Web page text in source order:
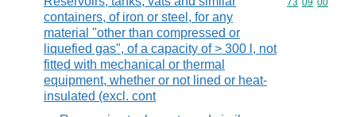
containers, of iron or steel, for any
material "other than compressed or
liquefied gas", of a capacity of > 300 l, not
fitted with mechanical or thermal
equipment, whether or not lined or heat-
insulated (excl. cont
Commodity
73 09 00